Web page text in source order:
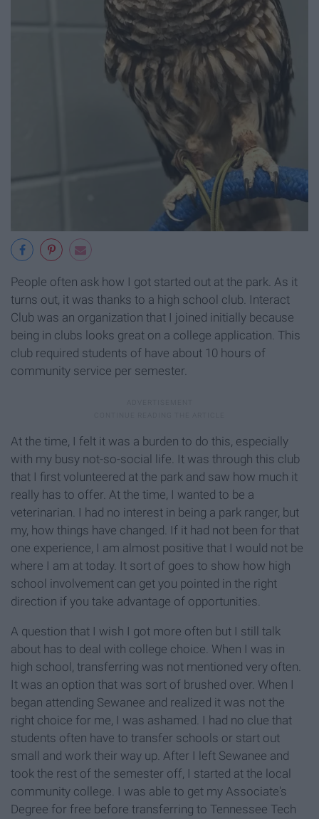
People often ask how I got started out at the park. As it
turns out, it was thanks to a high school club. Interact
Club was an organization that I joined initially because
being in clubs looks great on a college application. This
club required students of have about 10 hours of
community service per semester.
At the time, I felt it was a burden to do this, especially
with my busy not-so-social life. It was through this club
that I first volunteered at the park and saw how much it
really has to offer. At the time, I wanted to be a
veterinarian. I had no interest in being a park ranger, but
my, how things have changed. If it had not been for that
one experience, I am almost positive that I would not be
where I am at today. It sort of goes to show how high
school involvement can get you pointed in the right
direction if you take advantage of opportunities.
A question that I wish I got more often but I still talk
about has to deal with college choice. When I was in
high school, transferring was not mentioned very often.
It was an option that was sort of brushed over. When I
began attending Sewanee and realized it was not the
right choice for me, I was ashamed. I had no clue that
students often have to transfer schools or start out
small and work their way up. After I left Sewanee and
took the rest of the semester off, I started at the local
community college. I was able to get my Associate's
Degree for free before transferring to Tennessee Tech